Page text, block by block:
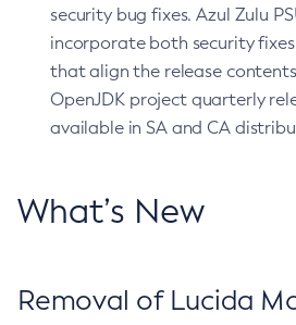
security bug fixes. Azul Zulu
incorporate both security
that align the release
OpenJDK project quarterly
available in SA and CA
What’s New
Removal of Lucida